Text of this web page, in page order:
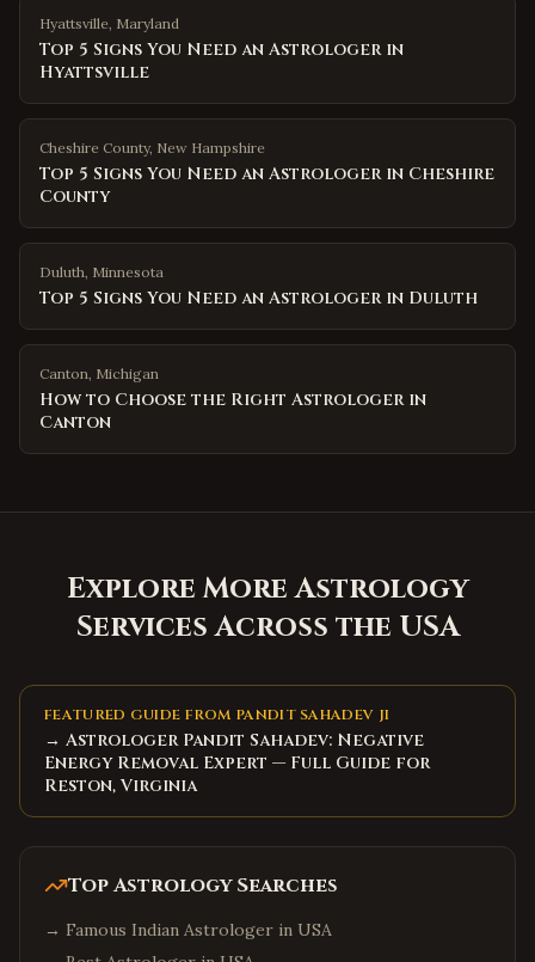
Hyattsville, Maryland
Top 5 Signs You Need an Astrologer in
Hyattsville
Cheshire County, New Hampshire
Top 5 Signs You Need an Astrologer in Cheshire
County
Duluth, Minnesota
Top 5 Signs You Need an Astrologer in Duluth
Canton, Michigan
How to Choose the Right Astrologer in
Canton
Explore More Astrology
Services Across the USA
FEATURED GUIDE FROM PANDIT SAHADEV JI
→ Astrologer Pandit Sahadev: Negative
Energy Removal Expert — Full Guide for
Reston, Virginia
Top Astrology Searches
→ Famous Indian Astrologer in USA